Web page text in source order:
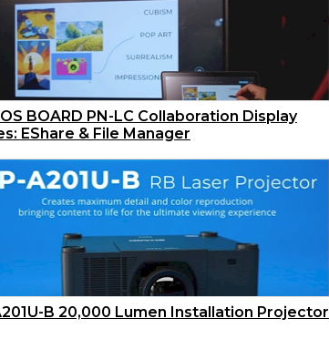
BOARD PN-LC Collaboration Display
EShare & File Manager
B 20,000 Lumen Installation Projector